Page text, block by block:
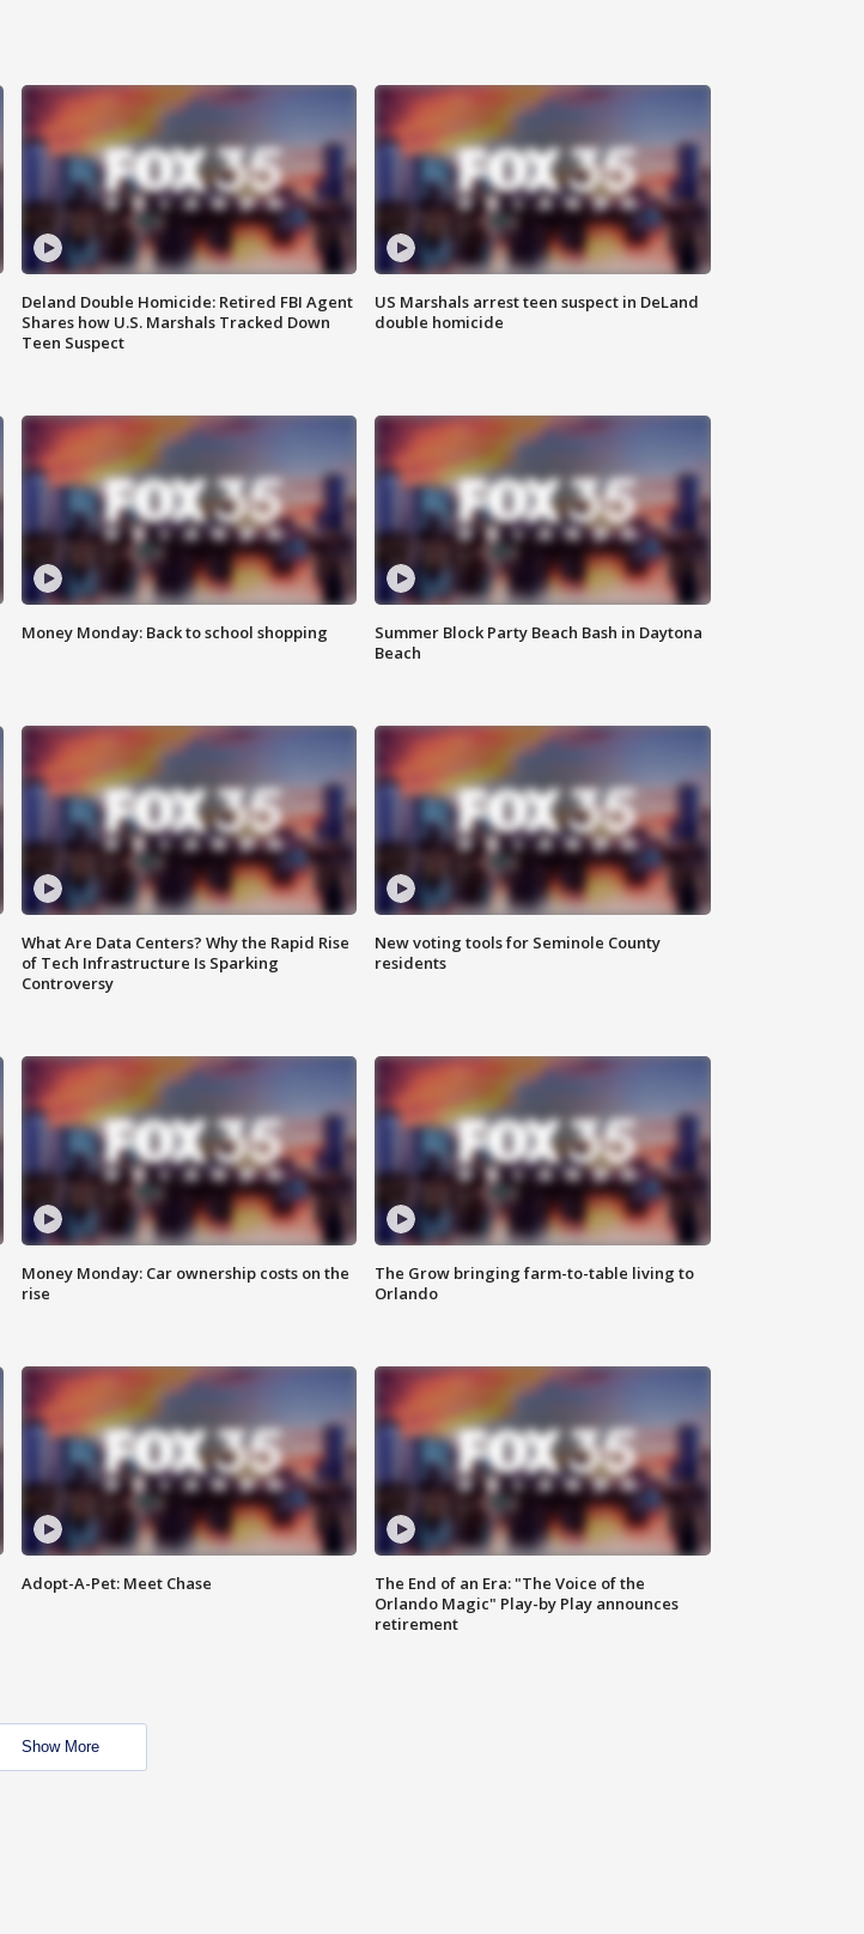
Deland Double Homicide: Retired FBI Agent
Shares how U.S. Marshals Tracked Down
Teen Suspect
US Marshals arrest teen suspect in DeLand
double homicide
Money Monday: Back to school shopping
Summer Block Party Beach Bash in Daytona
Beach
What Are Data Centers? Why the Rapid Rise
of Tech Infrastructure Is Sparking
Controversy
New voting tools for Seminole County
residents
Money Monday: Car ownership costs on the
rise
The Grow bringing farm-to-table living to
Orlando
Adopt-A-Pet: Meet Chase
The End of an Era: "The Voice of the
Orlando Magic" Play-by Play announces
retirement
Show More